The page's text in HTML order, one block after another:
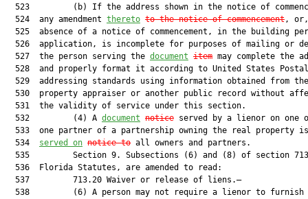
523         (b) If the address shown in the notice of
  524  any amendment
thereto to the notice of commencement,
525  absence of a notice of commencement, in the building
526  application, is incomplete for purposes of mailing or
  527  the person serving the
document item may complete the
528  and properly format it according to United States
  529  addressing standards using information obtained from the
530  property appraiser or another public record without
  531  the validity of service under this section.
  532         (4) A
document notice served by a lienor on one
533  one partner of a partnership owning the real property
  534
served on notice to all owners and partners.
535         Section 9. Subsections (6) and (8) of section
  536  Florida Statutes, are amended to read:
  537         713.20 Waiver or release of liens.—
538         (6) A person may not require a lienor to furnish